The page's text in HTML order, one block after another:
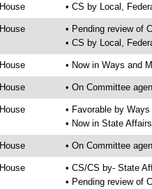
House • CS by Local,
House
• Pending review of
• CS by Local,
House • Now in Ways and
House • On Committee
House
• Favorable by
• Now in State
House • On Committee
House
• CS/CS by- State
• Pending review of